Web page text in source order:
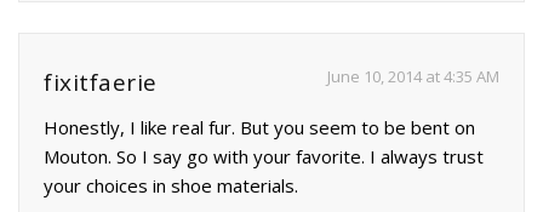
fixitfaerie June 10, 2014 at 4:35 AM
Honestly, I like real fur. But you seem to be bent on
Mouton. So I say go with your favorite. I always trust
your choices in shoe materials.